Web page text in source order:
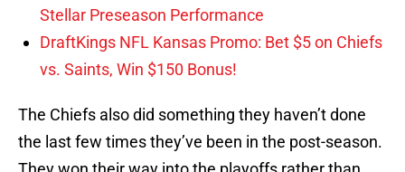
Stellar Preseason Performance
DraftKings NFL Kansas Promo: Bet $5 on Chiefs
vs. Saints, Win $150 Bonus!
The Chiefs also did something they haven’t done
the last few times they’ve been in the post-season.